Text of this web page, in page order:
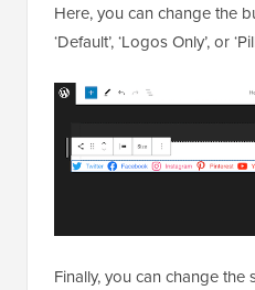
Here, you can change the
‘Default’, ‘Logos Only’, or
Finally, you can change